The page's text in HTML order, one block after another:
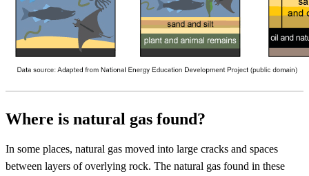
Where is natural gas found?
In some places, natural gas moved into large cracks and spaces
between layers of overlying rock. The natural gas found in these